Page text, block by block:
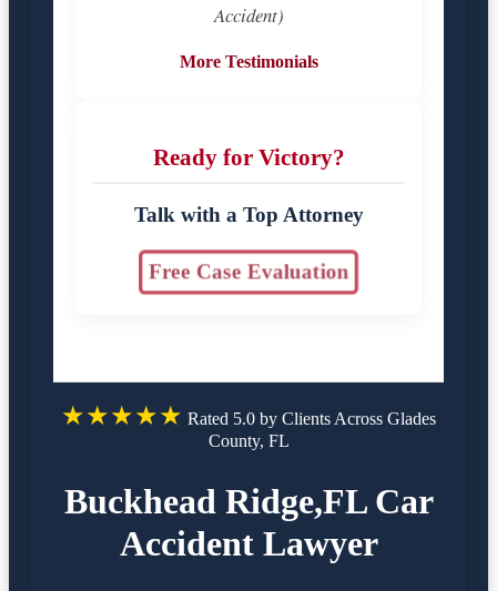
Accident)
More Testimonials
Ready for Victory?
Talk with a Top Attorney
Free Case Evaluation
★★★★★ Rated 5.0 by Clients Across Glades
County, FL
Buckhead Ridge,FL Car
Accident Lawyer